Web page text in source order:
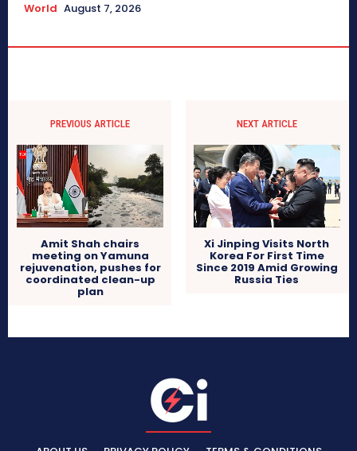
World August 7, 2026
PREVIOUS ARTICLE
Amit Shah chairs
meeting on Yamuna
rejuvenation, pushes for
coordinated clean-up
plan
NEXT ARTICLE
Xi Jinping Visits North
Korea For First Time
Since 2019 Amid Growing
Russia Ties